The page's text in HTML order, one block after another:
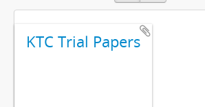
KTC Trial Papers